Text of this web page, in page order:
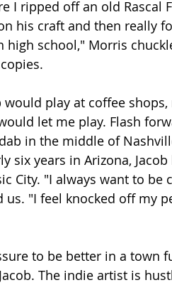
I ripped off an old Rascal
his craft and then really
high school," Morris
would play at coffee
let me play. Flash
in the middle of
six years in Arizona,
City. "I always want to be
us. "I feel knocked off my
to be better in a town
The indie artist is